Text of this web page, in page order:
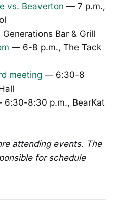
vs. Beaverton — 7 p.m.,
Bar & Grill
— 6-8 p.m., The Tack
meeting — 6:30-8
8:30 p.m., BearKat
attending events. The
for schedule